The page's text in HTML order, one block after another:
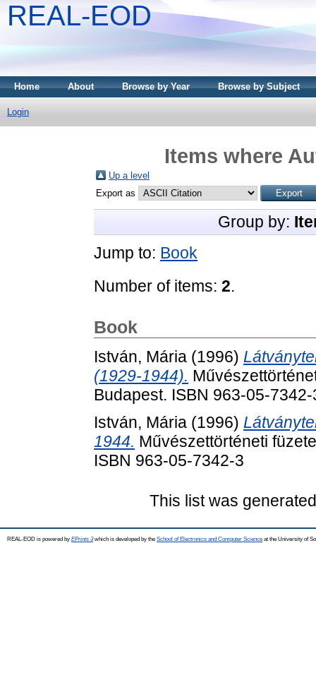
REAL-EOD
Home About Browse by Year Browse by Subject
Login
Items where
Up a level
Export as
Group by:
Jump to: Book
Number of items: 2.
Book
István, Mária (1996)
(1929-1944).
Budapest. ISBN 963-05-7342-
István, Mária (1996)
1944. Művészettörténeti
ISBN 963-05-7342-3
This list was
REAL-EOD is powered by EPrints 3which is developed by the School of Electronics and Computer Science at the University of